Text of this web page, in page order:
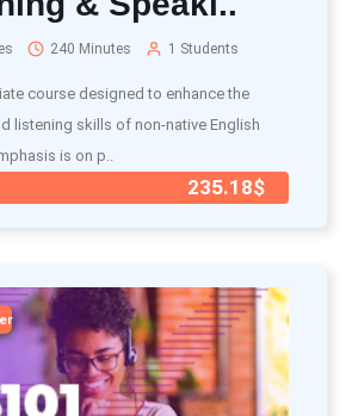
240 Minutes 1 Students
course designed to enhance the
listening skills of non-native English
is on p..
235.18$